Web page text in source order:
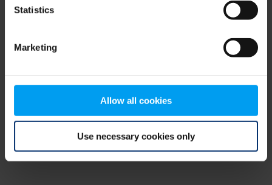
Statistics
Marketing
Allow all cookies
Use necessary cookies only